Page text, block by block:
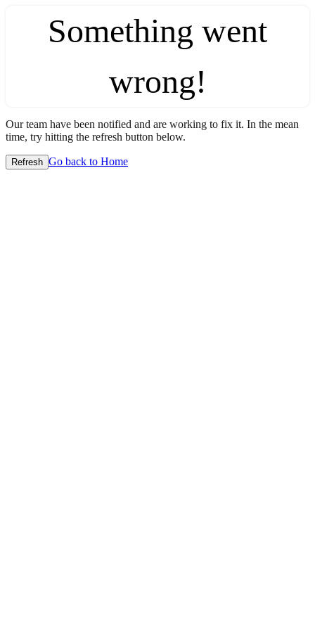
Something went
wrong!
Our team have been notified and are working to fix it. In the mean
time, try hitting the refresh button below.
Refresh Go back to Home